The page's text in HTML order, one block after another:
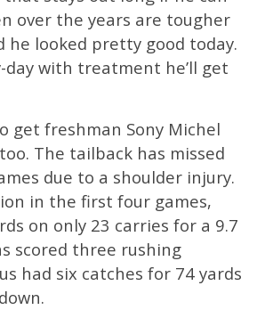
over the years are tougher
he looked pretty good today.
day with treatment he’ll get
get freshman Sony Michel
The tailback has missed
due to a shoulder injury.
in the first four games,
on only 23 carries for a 9.7
scored three rushing
had six catches for 74 yards